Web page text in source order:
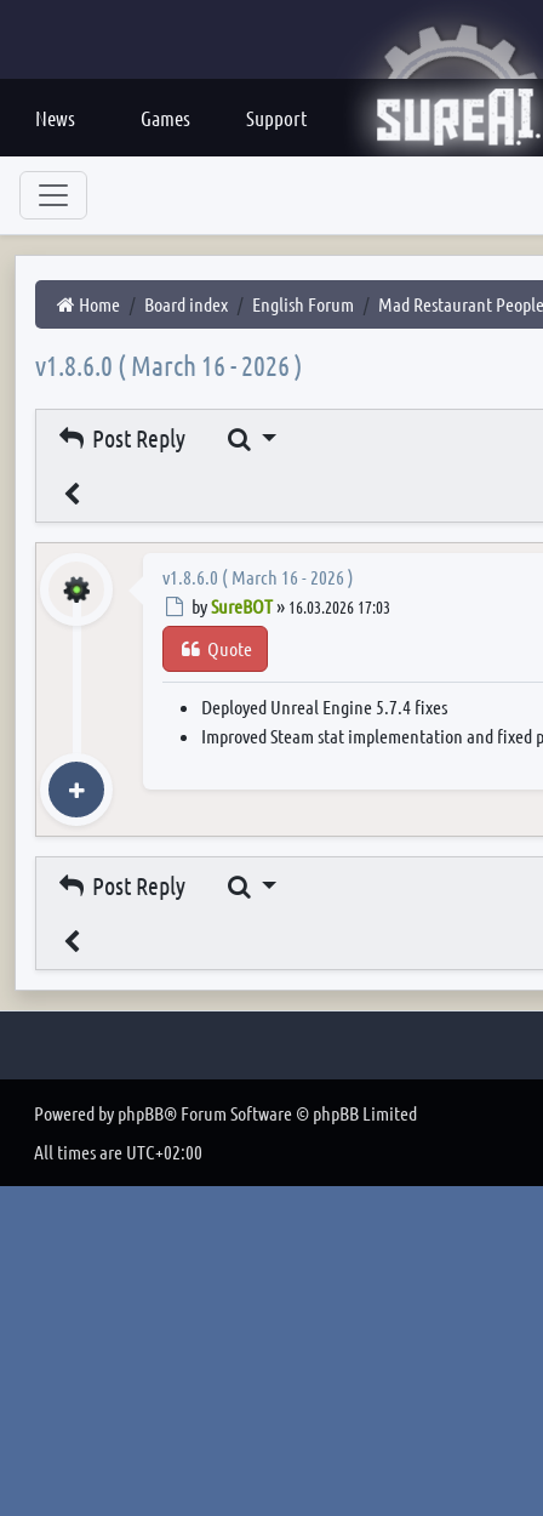
News Games Support
Home Board index English Forum Mad Restaurant People
v1.8.6.0 ( March 16 - 2026 )
Post Reply Search
v1.8.6.0 ( March 16 - 2026 )
Post
bySureBOT» 16.03.2026 17:03
Quote
Deployed Unreal Engine 5.7.4 fixes
Improved Steam stat implementation and fixed
Post Reply Search
Powered by phpBB® Forum Software © phpBB Limited
All times are UTC+02:00